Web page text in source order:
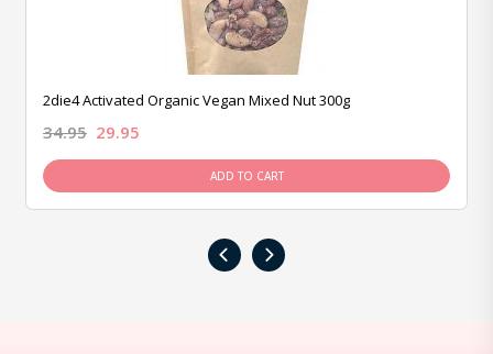
2die4 Activated Organic Vegan Mixed Nut 300g
34.95 29.95
ADD TO CART
‹ ›